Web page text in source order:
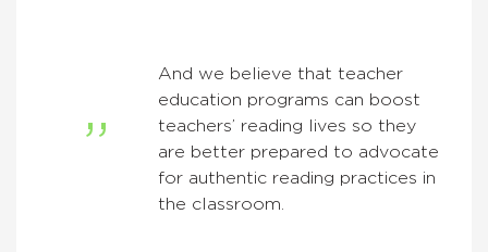
And we believe that teacher
education programs can boost
teachers’ reading lives so they
are better prepared to advocate
for authentic reading practices in
the classroom.